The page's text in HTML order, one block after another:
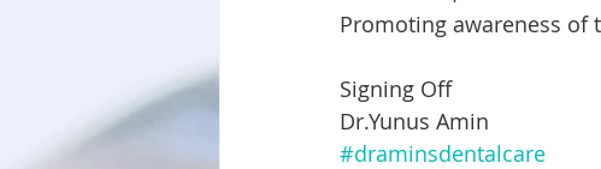
Promoting awareness
Signing Off
Dr.Yunus Amin
#draminsdentalcare